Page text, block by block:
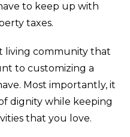
to keep up with
taxes.
living community that
to customizing a
Most importantly, it
dignity while keeping
that you love.